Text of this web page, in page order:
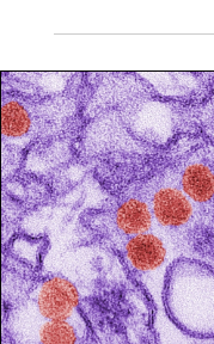
This is a digitally